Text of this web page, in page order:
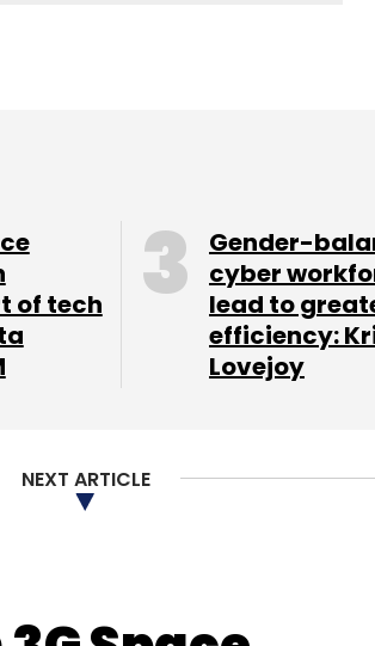
of tech
Gender-
cyber
lead to
efficiency:
Lovejoy
NEXT ARTICLE